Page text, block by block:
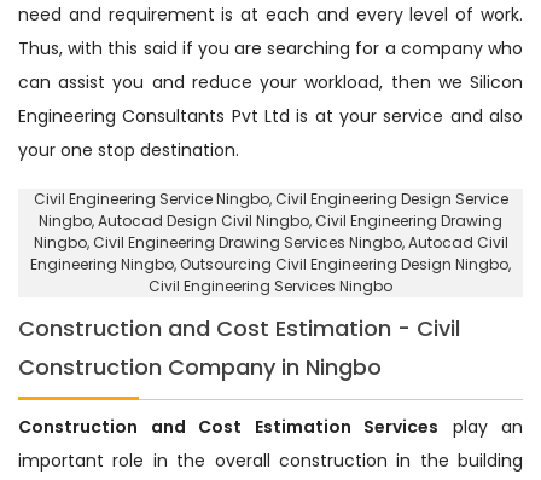
need and requirement is at each and every level of work.
Thus, with this said if you are searching for a company who
can assist you and reduce your workload, then we Silicon
Engineering Consultants Pvt Ltd is at your service and also
your one stop destination.
Civil Engineering Service Ningbo, Civil Engineering Design Service
Ningbo,Autocad Design Civil Ningbo, Civil Engineering Drawing
Ningbo, Civil Engineering Drawing Services Ningbo, Autocad Civil
Engineering Ningbo, Outsourcing Civil Engineering Design Ningbo,
Civil Engineering Services Ningbo
Construction and Cost Estimation - Civil
Construction Company in Ningbo
Construction and Cost Estimation Services play an
important role in the overall construction in the building